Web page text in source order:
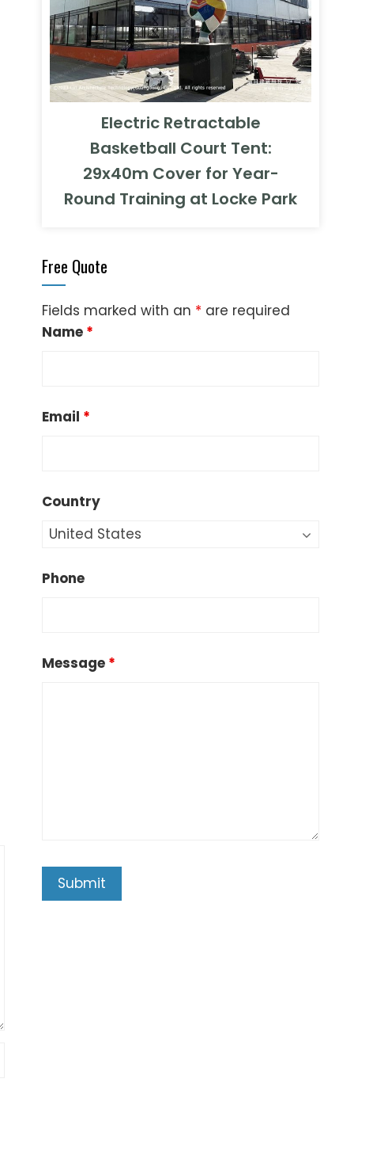
Electric Retractable
Basketball Court Tent:
29x40m Cover for Year-
Round Training at Locke Park
Free Quote
Fields marked with an * are required
Name *
Email *
Country
Phone
Message *